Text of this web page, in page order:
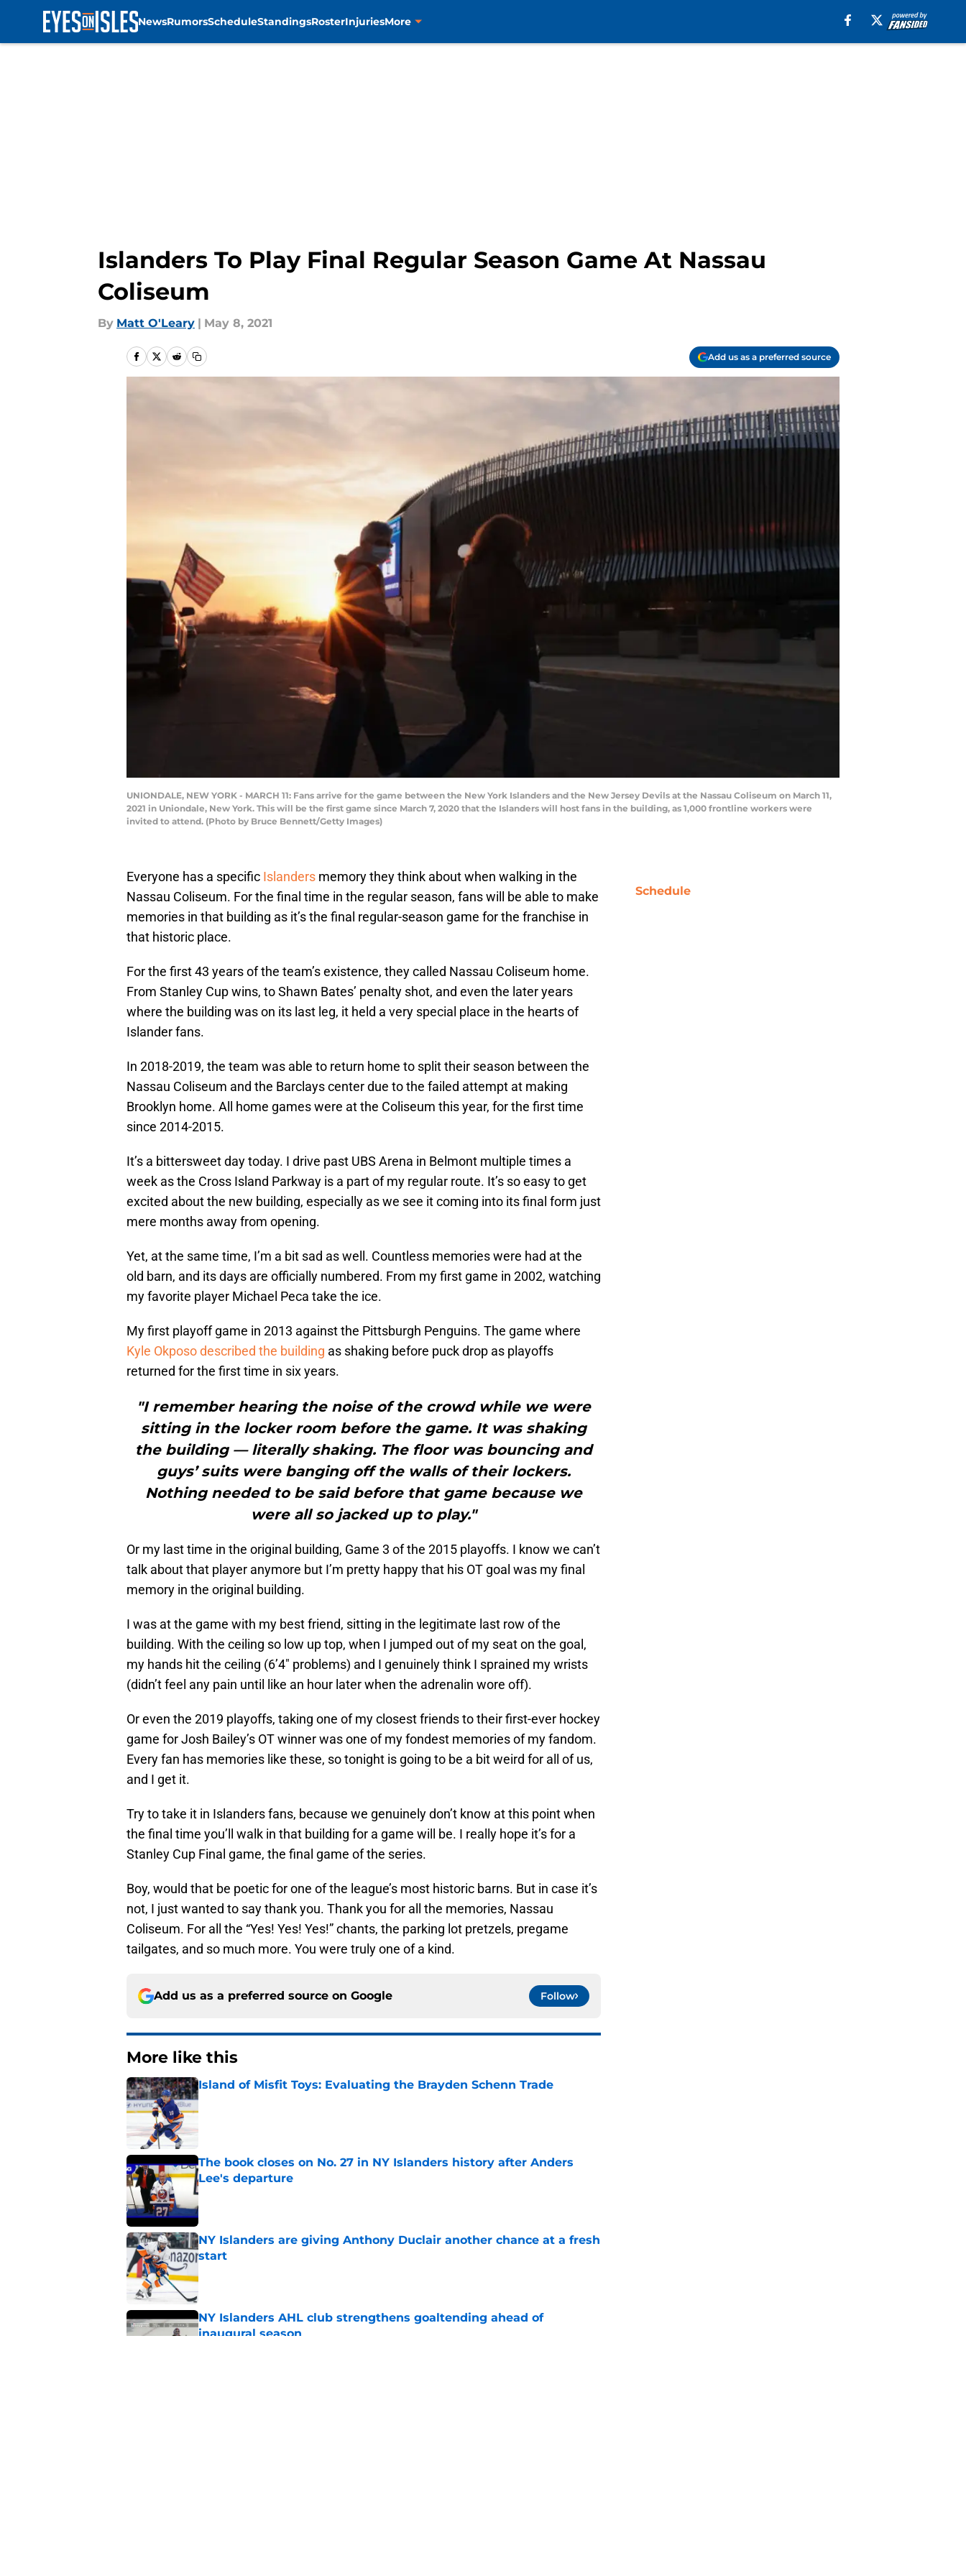
NewsRumorsScheduleStandingsRosterInjuriesMore
Islanders To Play Final Regular Season Game At Nassau
Coliseum
By Matt O'Leary | May 8, 2021
Add us as a preferred source
UNIONDALE, NEW YORK - MARCH 11: Fans arrive for the game between the New York Islanders and the New Jersey Devils at the Nassau Coliseum on March 11,
2021 in Uniondale, New York. This will be the first game since March 7, 2020 that the Islanders will host fans in the building, as 1,000 frontline workers were
invited to attend. (Photo by Bruce Bennett/Getty Images)
Everyone has a specific Islanders memory they think about when walking in the
Nassau Coliseum. For the final time in the regular season, fans will be able to make
memories in that building as it’s the final regular-season game for the franchise in
that historic place.
For the first 43 years of the team’s existence, they called Nassau Coliseum home.
From Stanley Cup wins, to Shawn Bates’ penalty shot, and even the later years
where the building was on its last leg, it held a very special place in the hearts of
Islander fans.
In 2018-2019, the team was able to return home to split their season between the
Nassau Coliseum and the Barclays center due to the failed attempt at making
Brooklyn home. All home games were at the Coliseum this year, for the first time
since 2014-2015.
It’s a bittersweet day today. I drive past UBS Arena in Belmont multiple times a
week as the Cross Island Parkway is a part of my regular route. It’s so easy to get
excited about the new building, especially as we see it coming into its final form just
mere months away from opening.
Yet, at the same time, I’m a bit sad as well. Countless memories were had at the
old barn, and its days are officially numbered. From my first game in 2002, watching
my favorite player Michael Peca take the ice.
My first playoff game in 2013 against the Pittsburgh Penguins. The game where
Kyle Okposo described the building as shaking before puck drop as playoffs
returned for the first time in six years.
"I remember hearing the noise of the crowd while we were
sitting in the locker room before the game. It was shaking
the building — literally shaking. The floor was bouncing and
guys’ suits were banging off the walls of their lockers.
Nothing needed to be said before that game because we
were all so jacked up to play."
Or my last time in the original building, Game 3 of the 2015 playoffs. I know we can’t
talk about that player anymore but I’m pretty happy that his OT goal was my final
memory in the original building.
I was at the game with my best friend, sitting in the legitimate last row of the
building. With the ceiling so low up top, when I jumped out of my seat on the goal,
my hands hit the ceiling (6’4″ problems) and I genuinely think I sprained my wrists
(didn’t feel any pain until like an hour later when the adrenalin wore off).
Or even the 2019 playoffs, taking one of my closest friends to their first-ever hockey
game for Josh Bailey’s OT winner was one of my fondest memories of my fandom.
Every fan has memories like these, so tonight is going to be a bit weird for all of us,
and I get it.
Try to take it in Islanders fans, because we genuinely don’t know at this point when
the final time you’ll walk in that building for a game will be. I really hope it’s for a
Stanley Cup Final game, the final game of the series.
Boy, would that be poetic for one of the league’s most historic barns. But in case it’s
not, I just wanted to say thank you. Thank you for all the memories, Nassau
Coliseum. For all the “Yes! Yes! Yes!” chants, the parking lot pretzels, pregame
tailgates, and so much more. You were truly one of a kind.
Add us as a preferred source on Google Follow
More like this
Island of Misfit Toys: Evaluating the Brayden Schenn Trade
Published by on Invalid Date
The book closes on No. 27 in NY Islanders history after Anders
Lee's departure
Published by on Invalid Date
NY Islanders are giving Anthony Duclair another chance at a fresh
start
NY Islanders AHL club strengthens goaltending ahead of
inaugural season
Schedule